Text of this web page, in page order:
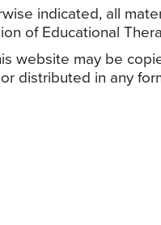
indicated, all
of Educational
website may be
distributed in any